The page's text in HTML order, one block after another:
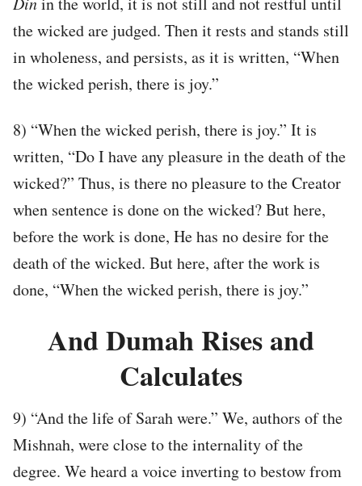
the wicked are judged. Then it rests and stands still
in wholeness, and persists, as it is written, “When
the wicked perish, there is joy.”
8) “When the wicked perish, there is joy.” It is
written, “Do I have any pleasure in the death of the
wicked?” Thus, is there no pleasure to the Creator
when sentence is done on the wicked? But here,
before the work is done, He has no desire for the
death of the wicked. But here, after the work is
done, “When the wicked perish, there is joy.”
And Dumah Rises and
Calculates
9) “And the life of Sarah were.” We, authors of the
Mishnah, were close to the internality of the
degree. We heard a voice inverting to bestow from